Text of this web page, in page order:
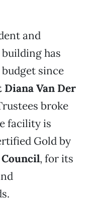
and
has
since
Van Der
broke
facility is
Gold by
, for its